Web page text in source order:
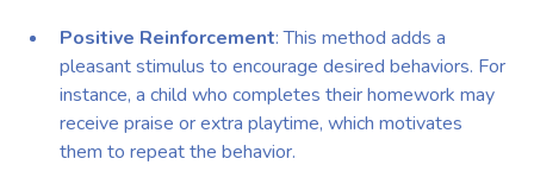
Positive Reinforcement: This method adds a
pleasant stimulus to encourage desired behaviors. For
instance, a child who completes their homework may
receive praise or extra playtime, which motivates
them to repeat the behavior.